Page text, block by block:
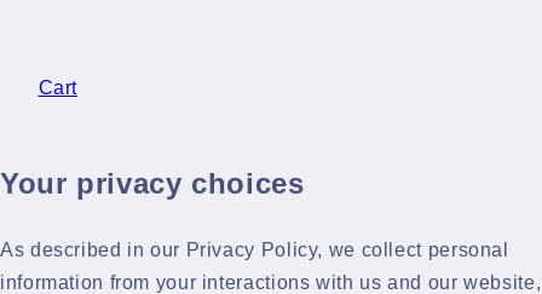
Cart
Your privacy choices
As described in our Privacy Policy, we collect personal
information from your interactions with us and our website,